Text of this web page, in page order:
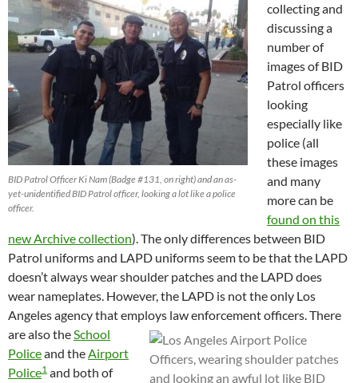
BID Patrol Officer Ki Nam (Badge #131, on right) and an as-
yet-unidentified BID Patrol officer, looking a lot like a police
officer.
collecting and
discussing a
number of
images of BID
Patrol officers
looking
especially like
police (all
these images
and many
more can be
found on this
new Archive collection). The only differences between BID
Patrol uniforms and LAPD uniforms seem to be that the LAPD
doesn’t always wear shoulder patches and the LAPD does
wear nameplates. However, the LAPD is not the only Los
Angeles agency that employs law enforcement officers.There
are also theSchool
Policeand theAirport
Police1 and both of